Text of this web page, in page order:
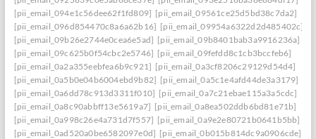
[pii_email_094e1c56dee62f1fd809] [pii_email_09561ce25d5bd38c7da2]
[pii_email_096d854470c8a6a62b16] [pii_email_09954a6322d2d485402c]
[pii_email_09b26e2744e0cea6e5ad] [pii_email_09b8401bab3a9916236a]
[pii_email_09c625b0f54cbc2e5746] [pii_email_09fefdd8c1cb3bccfeb6]
[pii_email_0a2a355eebfea6b9c921] [pii_email_0a3cf8206c29129d54d4]
[pii_email_0a5b0e04b6004ebd9b82] [pii_email_0a5c1e4afd44de3a3179]
[pii_email_0a6dd78c913d3311f010] [pii_email_0a7c21ebae115a3a5cdc]
[pii_email_0a8c90abbff13e5619a7] [pii_email_0a8ea502ddb6bd81e71b]
[pii_email_0a998c26e4a731d7f557] [pii_email_0a9e2e80721b0641b5bb]
[pii_email_0ad520a0be6582097e0d] [pii_email_0b015b814dc9a0906cde]